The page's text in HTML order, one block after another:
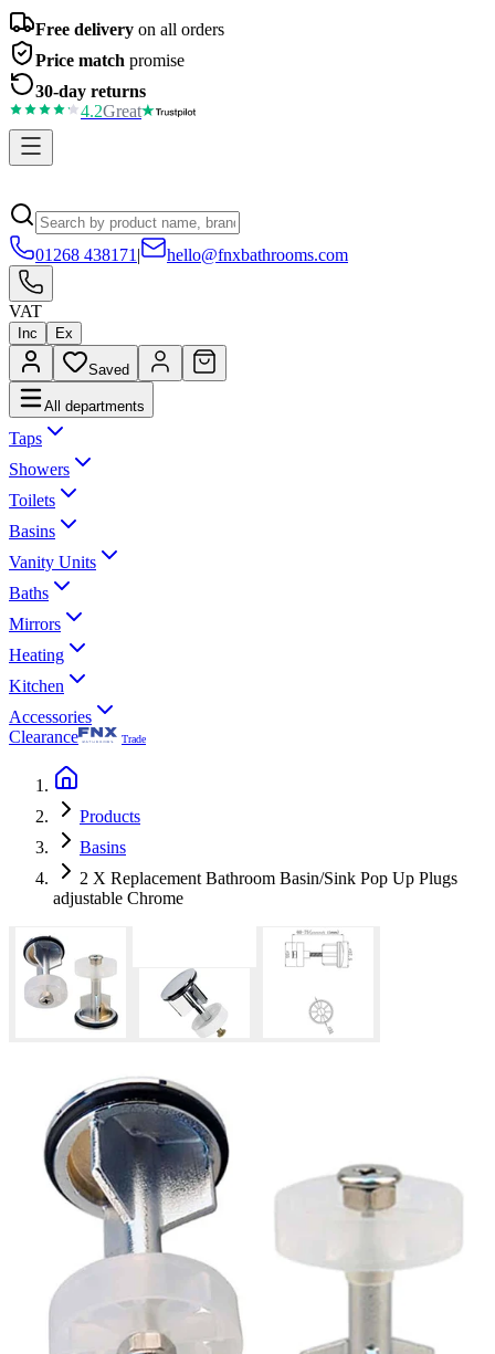
Free delivery on all orders
Price match promise
30-day returns
4.2Great
01268 438171 | hello@fnxbathrooms.com
VAT
Inc Ex
Saved
All departments
Taps
Showers
Toilets
Basins
Vanity Units
Baths
Mirrors
Heating
Kitchen
Accessories
Clearance
Trade
Products
Basins
2 X Replacement Bathroom Basin/Sink Pop Up Plugs
adjustable Chrome